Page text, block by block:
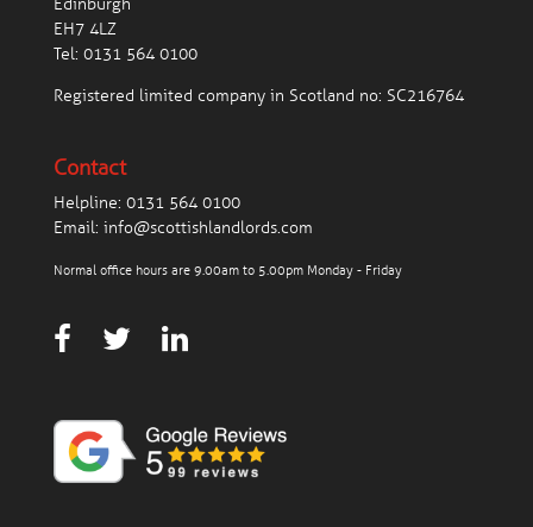
Edinburgh
EH7 4LZ
Tel: 0131 564 0100
Registered limited company in Scotland no: SC216764
Contact
Helpline: 0131 564 0100
Email: info@scottishlandlords.com
Normal office hours are 9.00am to 5.00pm Monday - Friday